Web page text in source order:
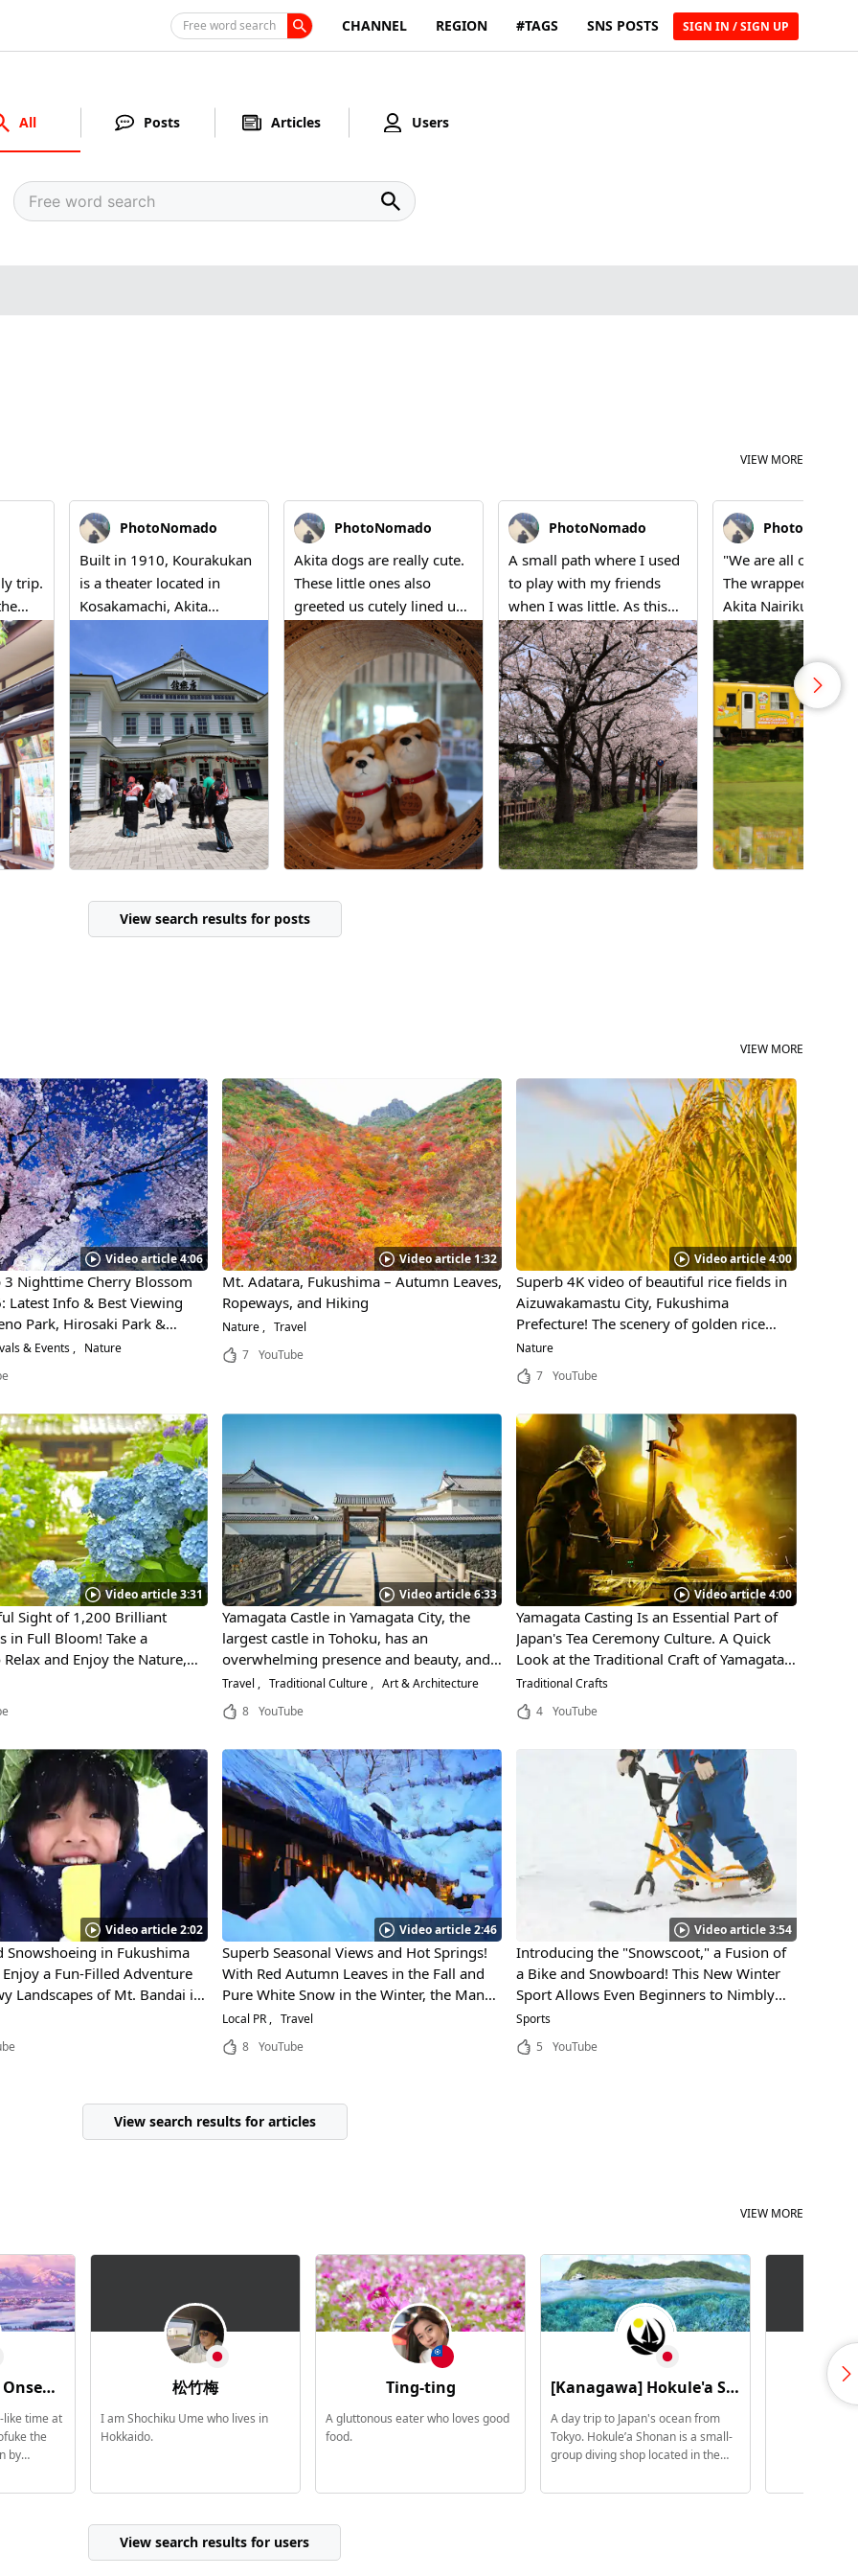
Free word search CHANNEL REGION #TAGS SNS POSTS SIGN IN / SIGN UP
All Posts Articles Users
VIEW MORE
trip.
in
PhotoNomado
Built in 1910, Kourakukan
is a theater located in
Kosakamachi, Akita
several theaters that
remain as Important
Cultural Properties,
Kourakukan is one of the
few that still hosts regular
performances and is
actively used today. "A
building truly comes alive
when it's in use." Although
I can't include photos from
copyright restrictions, it's
heartwarming to know
Overall, it was a place that
left a positive impression.
PhotoNomado
Akita dogs are really cute.
These little ones also
greeted us cutely lined up
at the 'Roadside Station
Kazuno Antler's showcase.'
When you come to Akita,
you can find such small
moments of warmth
everywhere.
PhotoNomado
A small path where I used
to play with my friends
when I was little. As this
season arrives, I find
myself nostalgically drawn
back here. The cherry
blossoms have always
been here. That's how I
feel.
"We are all
The wrapped train
Akita Nairiku Line
to echo
voice. Father's
Akita; mother's
Kumamoto; and
living in Saitama—
lands of our family
depicted on a
car. "The tracks and
bonds are
straight, aren't
a long time, my
View search results for posts
VIEW MORE
Video article 4:06
3 Nighttime Cherry Blossom
Latest Info & Best Viewing
Park, Hirosaki Park &
& Events
Nature
Video article 1:32
Mt. Adatara, Fukushima – Autumn Leaves,
Ropeways, and Hiking
Nature
Travel
7
YouTube
Video article 4:00
Superb 4K video of beautiful rice fields in
Aizuwakamastu City, Fukushima
Prefecture! The scenery of golden rice
ears dyed by the setting sun is soothing.
Nature
7 YouTube
Video article 3:31
Sight of 1,200 Brilliant
in Full Bloom! Take a
and Enjoy the Nature,
Culture of Sendai, Miyagi!
Video article 6:33
Yamagata Castle in Yamagata City, the
largest castle in Tohoku, has an
overwhelming presence and beauty, and
is a national historic site that has been
protected for over 600 years!
Travel Traditional Culture
Art & Architecture
8
YouTube
Video article 4:00
Yamagata Casting Is an Essential Part of
Japan's Tea Ceremony Culture. A Quick
Look at the Traditional Craft of Yamagata
City, Yamagata and How It's Made!
Traditional Crafts
4 YouTube
Video article 2:02
Snowshoeing in Fukushima
a Fun-Filled Adventure
Landscapes of Mt. Bandai in
Video article 2:46
Superb Seasonal Views and Hot Springs!
With Red Autumn Leaves in the Fall and
Pure White Snow in the Winter, the Many
Different Faces of Akita Prefecture's
Towada Hachimantai National Park Make
It One of Japan's Most Scenic Places to
Local PR
Travel
8
YouTube
Video article 3:54
Introducing the "Snowscoot," a Fusion of
a Bike and Snowboard! This New Winter
Sport Allows Even Beginners to Nimbly
Glide Across the Snow!
Sports
5
YouTube
View search results for articles
VIEW MORE
like time at
the
by
Onsen was
松竹梅
I am Shochiku Ume who lives in
Hokkaido.
Ting-ting
A gluttonous eater who loves good
food.
[Kanagawa] Hokule'a Shonan / 5 Star PADI Scuba Dive Center
A day trip to Japan's ocean from
Tokyo. Hokule’a Shonan is a small-
group diving shop located in the
Prefecture. Quiet harbor towns.
View search results for users